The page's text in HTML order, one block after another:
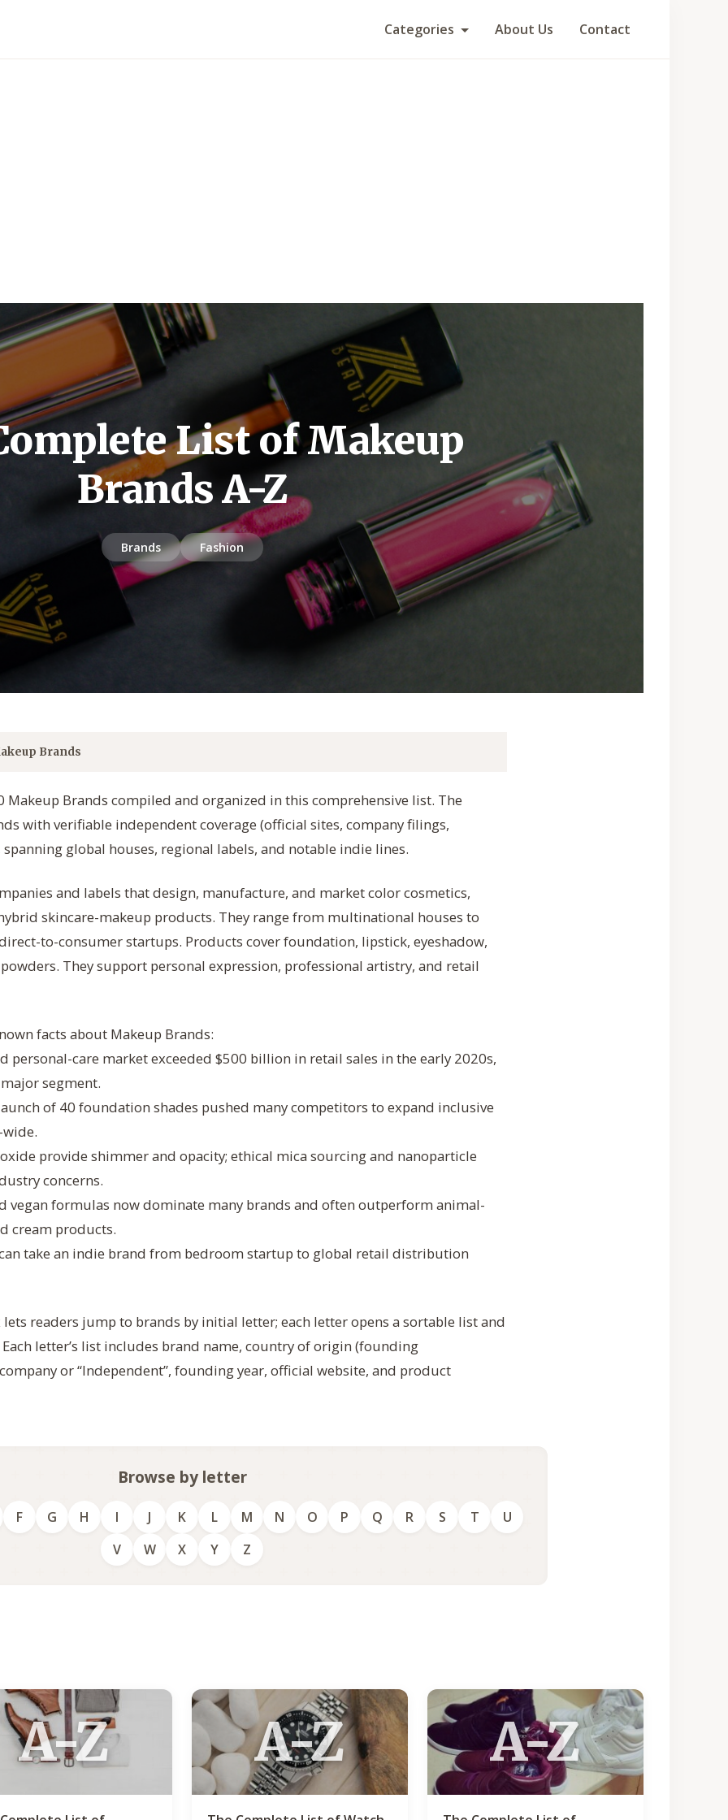
Categories About Us Contact
List of Makeup
Brands A-Z
Brands Fashion
Brands
Makeup Brands compiled and organized in this comprehensive list. The
with verifiable independent coverage (official sites, company filings,
global houses, regional labels, and notable indie lines.
and labels that design, manufacture, and market color cosmetics,
skincare-makeup products. They range from multinational houses to
to-consumer startups. Products cover foundation, lipstick, eyeshadow,
They support personal expression, professional artistry, and retail
facts about Makeup Brands:
personal-care market exceeded $500 billion in retail sales in the early 2020s,
segment.
of 40 foundation shades pushed many competitors to expand inclusive
provide shimmer and opacity; ethical mica sourcing and nanoparticle
concerns.
vegan formulas now dominate many brands and often outperform animal-
cream products.
take an indie brand from bedroom startup to global retail distribution
readers jump to brands by initial letter; each letter opens a sortable list and
letter’s list includes brand name, country of origin (founding
or “Independent”, founding year, official website, and product
Browse by letter
F G H I J K L M N O P Q R S T
U
V
W X Y Z
A-Z A-Z A-Z